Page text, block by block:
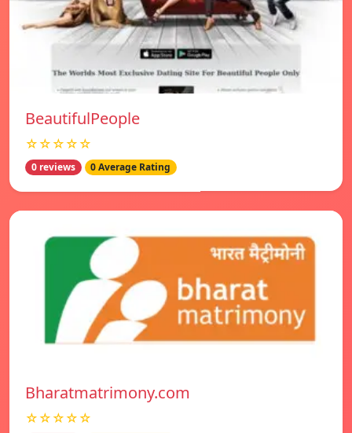
BeautifulPeople
☆☆☆☆☆
0 reviews 0 Average Rating
Bharatmatrimony.com
☆☆☆☆☆